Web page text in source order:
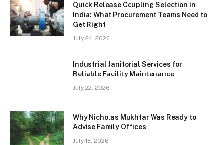
Quick Release Coupling Selection in
India: What Procurement Teams Need to
Get Right
July 24, 2026
Industrial Janitorial Services for
Reliable Facility Maintenance
July 22, 2026
Why Nicholas Mukhtar Was Ready to
Advise Family Offices
July 18, 2026